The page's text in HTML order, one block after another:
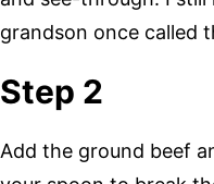
grandson once called
Step 2
Add the ground beef